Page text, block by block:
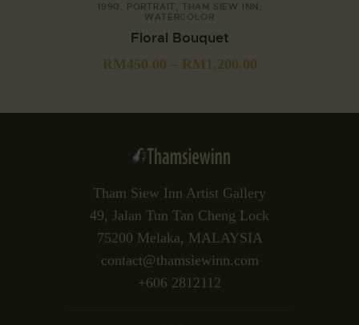
1990 PORTRAIT THAM SIEW INN
WATERCOLOR
Floral Bouquet
RM450.00 – RM1,200.00
Tham Siew Inn Artist Gallery
49, Jalan Tun Tan Cheng Lock
75200 Melaka, MALAYSIA
contact@thamsiewinn.com
+606 2812112